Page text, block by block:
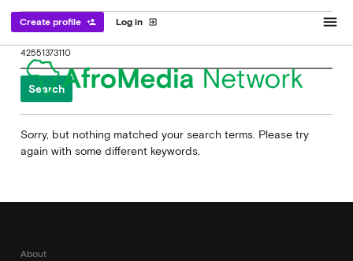
Log in exit_to_app
Create profile person_add menu
Search
for:
Sorry, but nothing matched your search terms. Please try
again with some different keywords.
About